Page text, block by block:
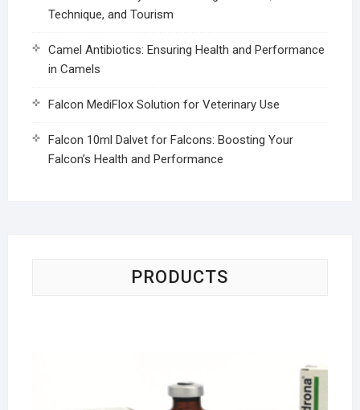
Technique, and Tourism
Camel Antibiotics: Ensuring Health and Performance
in Camels
Falcon MediFlox Solution for Veterinary Use
Falcon 10ml Dalvet for Falcons: Boosting Your
Falcon’s Health and Performance
PRODUCTS